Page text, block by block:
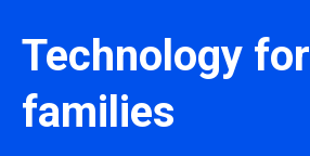
Technology for
families